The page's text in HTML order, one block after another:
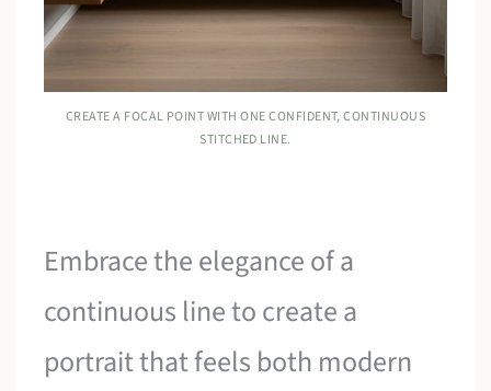
CREATE A FOCAL POINT WITH ONE CONFIDENT, CONTINUOUS
STITCHED LINE.
Embrace the elegance of a
continuous line to create a
portrait that feels both modern